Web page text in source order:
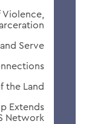
Serve
the Land
Extends
Network